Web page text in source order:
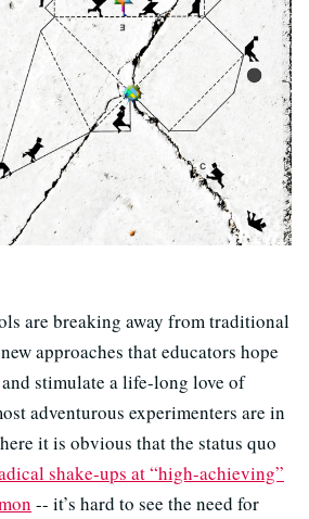
are breaking away from traditional
approaches that educators hope
stimulate a life-long love of
adventurous experimenters are in
it is obvious that the status quo
shake-ups at “high-achieving”
-- it’s hard to see the need for